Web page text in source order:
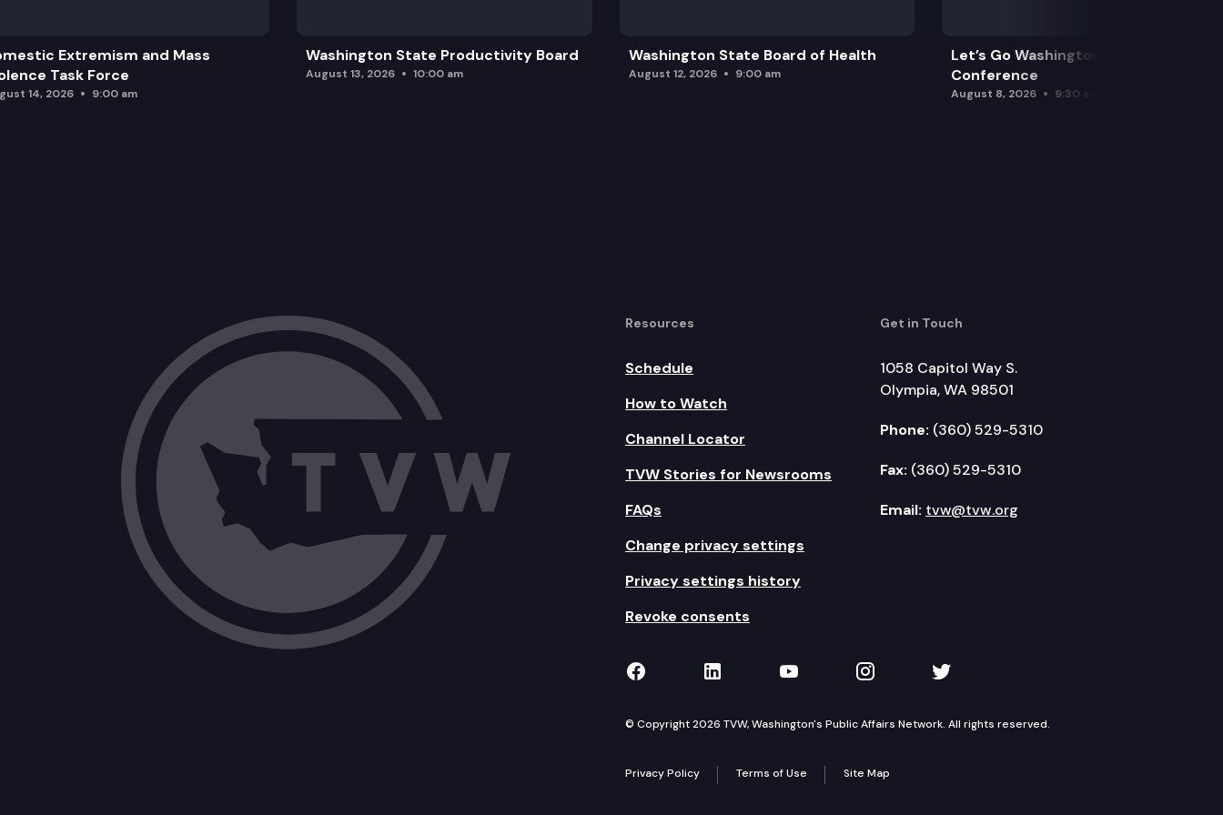
Extremism and Mass
Task Force
14, 2026 9:00 am
Washington State Productivity Board
August 13, 2026 10:00 am
Washington State Board of Health
August 12, 2026 9:00 am
Let’s Go Washington Initiatives Press
Conference
August 8, 2026 9:30 am
Resources
Schedule
How to Watch
Channel Locator
TVW Stories for Newsrooms
FAQs
Change privacy settings
Privacy settings history
Revoke consents
Get in Touch
1058 Capitol Way S.
Olympia, WA 98501
Phone: (360) 529-5310
Fax: (360) 529-5310
Email: tvw@tvw.org
TVW on Facebook
TVW on LinkedIn
TVW on YouTube
TVW on Instagram
TVW on Twitter
© Copyright 2026 TVW, Washington's Public Affairs Network. All rights reserved.
Privacy Policy Terms of Use Site Map